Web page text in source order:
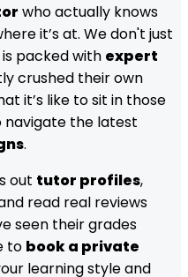
who actually knows
it’s at. We don't just
packed with expert
crushed their own
it’s like to sit in those
navigate the latest
.
out tutor profiles,
read real reviews
seen their grades
to book a private
learning style and